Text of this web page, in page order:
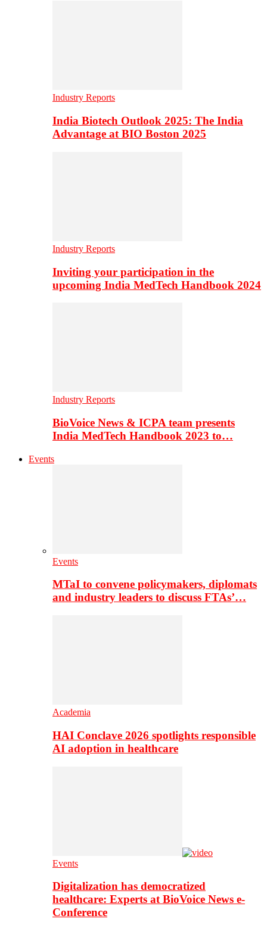
Industry Reports
India Biotech Outlook 2025: The India
Advantage at BIO Boston 2025
Industry Reports
Inviting your participation in the
upcoming India MedTech Handbook 2024
Industry Reports
BioVoice News & ICPA team presents
India MedTech Handbook 2023 to…
Events
Events
MTaI to convene policymakers, diplomats
and industry leaders to discuss FTAs’…
Academia
HAI Conclave 2026 spotlights responsible
AI adoption in healthcare
Events
Digitalization has democratized
healthcare: Experts at BioVoice News e-
Conference